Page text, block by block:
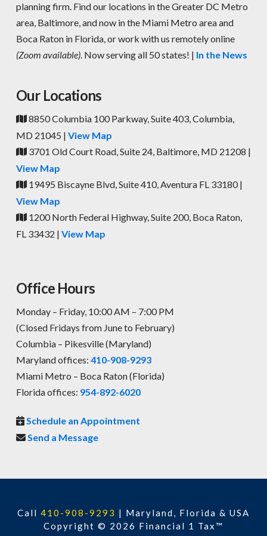
planning firm. Find our locations in the Greater DC Metro
area, Baltimore, and now in the Miami Metro area and
Boca Raton in Florida, or work with us remotely online
(Zoom available). Now serving all 50 states! | In the News
Our Locations
8850 Columbia 100 Parkway, Suite 403, Columbia,
MD 21045 | View Map
3701 Old Court Road, Suite 24, Baltimore, MD 21208 |
View Map
19495 Biscayne Blvd, Suite 410, Aventura FL 33180 |
View Map
1200 North Federal Highway, Suite 200, Boca Raton,
FL 33432 | View Map
Office Hours
Monday – Friday, 10:00 AM – 7:00 PM
(Closed Fridays from June to February)
Columbia – Pikesville (Maryland)
Maryland offices: 410-908-9293
Miami Metro – Boca Raton (Florida)
Florida offices: 954-892-6020
Schedule an Appointment
Send a Message
Call 410-908-9293 | Maryland, Florida & USA
Copyright © 2026 Financial 1 Tax™